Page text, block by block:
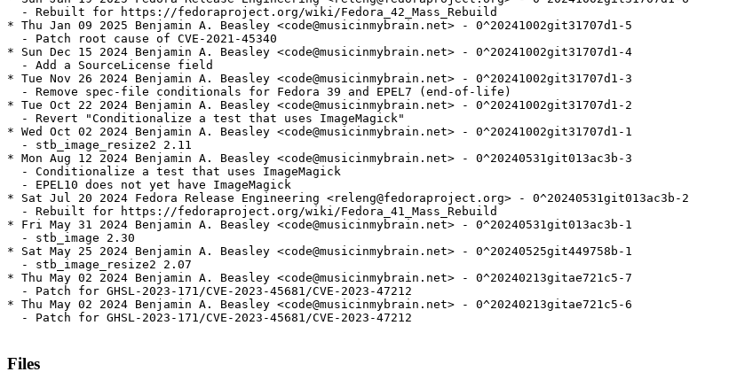
  - Rebuilt for https://fedoraproject.org/wiki/Fedora_42_Mass_Rebuild
* Thu Jan 09 2025 Benjamin A. Beasley <code@musicinmybrain.net> - 0^20241002git31707d1-5
  - Patch root cause of CVE-2021-45340
* Sun Dec 15 2024 Benjamin A. Beasley <code@musicinmybrain.net> - 0^20241002git31707d1-4
  - Add a SourceLicense field
* Tue Nov 26 2024 Benjamin A. Beasley <code@musicinmybrain.net> - 0^20241002git31707d1-3
  - Remove spec-file conditionals for Fedora 39 and EPEL7 (end-of-life)
* Tue Oct 22 2024 Benjamin A. Beasley <code@musicinmybrain.net> - 0^20241002git31707d1-2
  - Revert "Conditionalize a test that uses ImageMagick"
* Wed Oct 02 2024 Benjamin A. Beasley <code@musicinmybrain.net> - 0^20241002git31707d1-1
  - stb_image_resize2 2.11
* Mon Aug 12 2024 Benjamin A. Beasley <code@musicinmybrain.net> - 0^20240531git013ac3b-3
  - Conditionalize a test that uses ImageMagick
  - EPEL10 does not yet have ImageMagick
* Sat Jul 20 2024 Fedora Release Engineering <releng@fedoraproject.org> - 0^20240531git013ac3b-2
  - Rebuilt for https://fedoraproject.org/wiki/Fedora_41_Mass_Rebuild
* Fri May 31 2024 Benjamin A. Beasley <code@musicinmybrain.net> - 0^20240531git013ac3b-1
  - stb_image 2.30
* Sat May 25 2024 Benjamin A. Beasley <code@musicinmybrain.net> - 0^20240525git449758b-1
  - stb_image_resize2 2.07
* Thu May 02 2024 Benjamin A. Beasley <code@musicinmybrain.net> - 0^20240213gitae721c5-7
  - Patch for GHSL-2023-171/CVE-2023-45681/CVE-2023-47212
* Thu May 02 2024 Benjamin A. Beasley <code@musicinmybrain.net> - 0^20240213gitae721c5-6
  - Patch for GHSL-2023-171/CVE-2023-45681/CVE-2023-47212
Files